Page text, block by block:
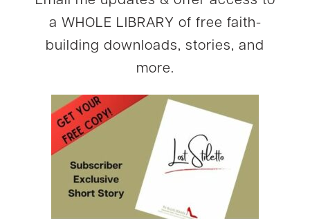
a WHOLE LIBRARY of free faith-
building downloads, stories, and
more.